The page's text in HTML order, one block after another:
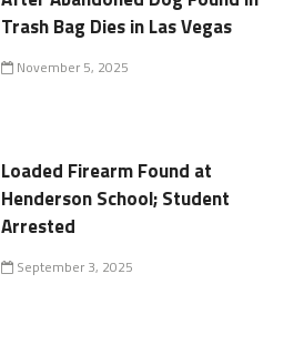
Trash Bag Dies in Las Vegas
November 5, 2025
Loaded Firearm Found at
Henderson School; Student
Arrested
September 3, 2025